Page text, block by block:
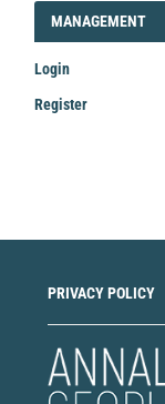
LOGIN_REGISTER
MANAGEMENT
Login
Register
PRIVACY POLICY